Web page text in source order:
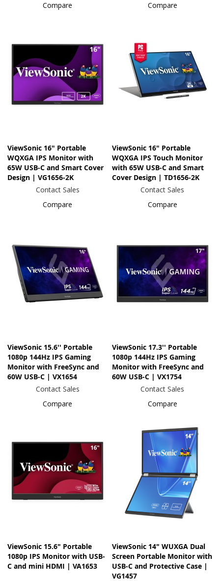
Compare
Compare
ViewSonic 16" Portable
WQXGA IPS Monitor with
65W USB-C and Smart Cover
Design | VG1656-2K
Contact Sales
Compare
ViewSonic 16" Portable
WQXGA IPS Touch Monitor
with 65W USB-C and Smart
Cover Design | TD1656-2K
Contact Sales
Compare
ViewSonic 15.6'' Portable
1080p 144Hz IPS Gaming
Monitor with FreeSync and
60W USB-C | VX1654
Contact Sales
Compare
ViewSonic 17.3'' Portable
1080p 144Hz IPS Gaming
Monitor with FreeSync and
60W USB-C | VX1754
Contact Sales
Compare
ViewSonic 15.6" Portable
1080p IPS Monitor with USB-
C and mini HDMI | VA1653
ViewSonic 14" WUXGA Dual
Screen Portable Monitor with
USB-C and Protective Case |
VG1457